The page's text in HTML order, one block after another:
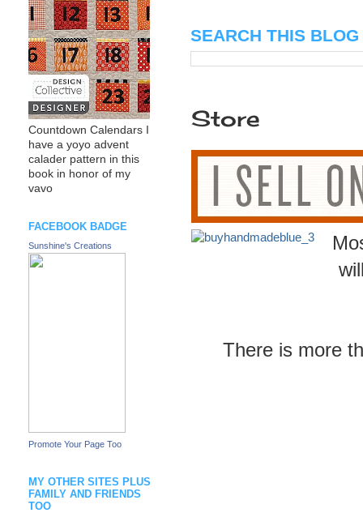
SEARCH THIS BLOG
Store
There is more
Countdown Calendars I
have a yoyo advent
calader pattern in this
book in honor of my
vavo
FACEBOOK BADGE
Sunshine's Creations
Promote Your Page Too
MY OTHER SITES PLUS
FAMILY AND FRIENDS
TOO